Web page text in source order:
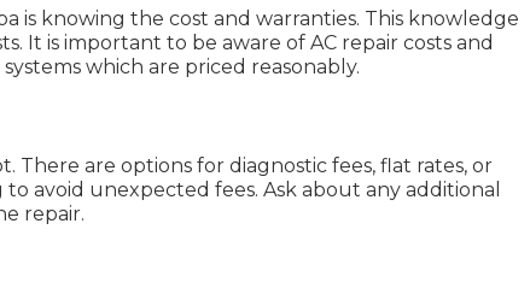
is knowing the cost and warranties. This knowledge
It is important to be aware of AC repair costs and
which are priced reasonably.
There are options for diagnostic fees, flat rates, or
avoid unexpected fees. Ask about any additional
repair.